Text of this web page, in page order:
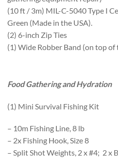
(10 ft / 3m) MIL-C-5040 Type I
Green (Made in the USA).
(2) 6-inch Zip Ties
(1) Wide Robber Band (on top of
Food Gathering and Hydration
(1) Mini Survival Fishing Kit
– 10m Fishing Line, 8 lb
– 2x Fishing Hook, Size 8
– Split Shot Weights, 2 x #4; 2 x